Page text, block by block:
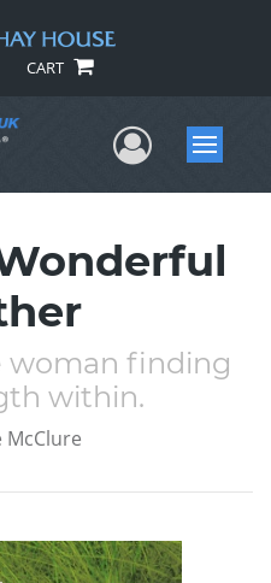
CART
UserMenu
woman finding
within.
McClure